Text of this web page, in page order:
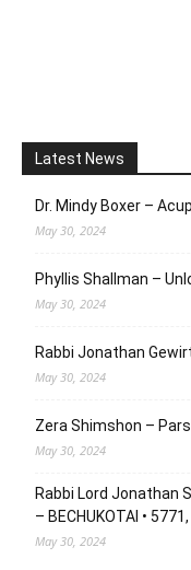
Latest News
Dr. Mindy Boxer –
May 30, 2024
Phyllis Shallman –
May 30, 2024
Rabbi Jonathan
May 30, 2024
Zera Shimshon –
May 30, 2024
Rabbi Lord Jonathan
– BECHUKOTAI •
May 30, 2024